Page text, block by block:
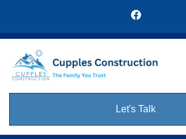
Let's Talk